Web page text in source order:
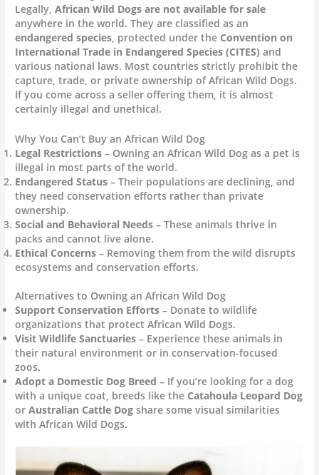
Legally,African Wild Dogs are not available for sale
anywhere in the world. They are classified as an
endangered species , protected under the Convention on
International Trade in Endangered Species (CITES) and
various national laws. Most countries strictly prohibit the
capture, trade, or private ownership of African Wild Dogs.
If you come across a seller offering them, it is almost
certainly illegal and unethical.
Why You Can’t Buy an African Wild Dog
Legal Restrictions – Owning an African Wild Dog as a pet is
illegal in most parts of the world.
Endangered Status – Their populations are declining, and
they need conservation efforts rather than private
ownership.
Social and Behavioral Needs – These animals thrive in
packs and cannot live alone.
Ethical Concerns – Removing them from the wild disrupts
ecosystems and conservation efforts.
Alternatives to Owning an African Wild Dog
Support Conservation Efforts – Donate to wildlife
organizations that protect African Wild Dogs.
Visit Wildlife Sanctuaries – Experience these animals in
their natural environment or in conservation-focused
zoos.
Adopt a Domestic Dog Breed – If you’re looking for a dog
with a unique coat, breeds like the Catahoula Leopard Dog
orAustralian Cattle Dog share some visual similarities
with African Wild Dogs.